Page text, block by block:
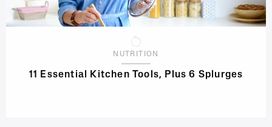
NUTRITION
11 Essential Kitchen Tools, Plus 6 Splurges